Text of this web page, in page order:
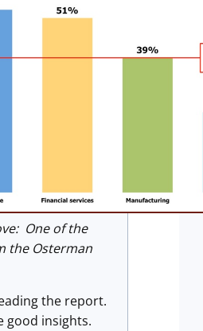
One of the
the Osterman
the report.
good insights.